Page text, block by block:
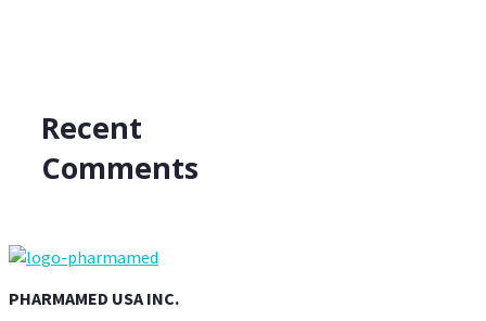
Recent
Comments
PHARMAMED USA INC.